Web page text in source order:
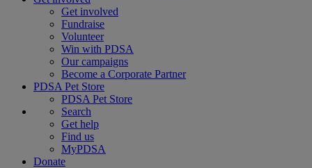
Get involved
Fundraise
Volunteer
Win with PDSA
Our campaigns
Become a Corporate Partner
PDSA Pet Store
PDSA Pet Store
Search
Get help
Find us
MyPDSA
Donate